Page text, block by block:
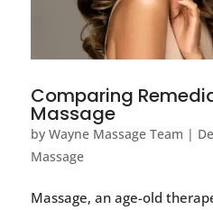
Comparing
Massage
by Wayne Massage Team |
Massage
Massage, an age-old